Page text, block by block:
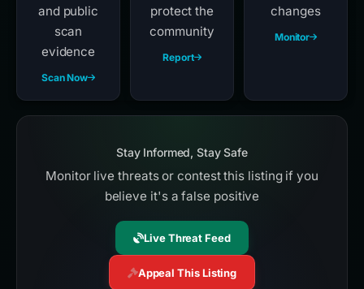
and public
scan
evidence
Scan Now
protect the
community
Report
changes
Monitor
Stay Informed, Stay Safe
Monitor live threats or contest this listing if you
believe it's a false positive
Live Threat Feed
Appeal This Listing